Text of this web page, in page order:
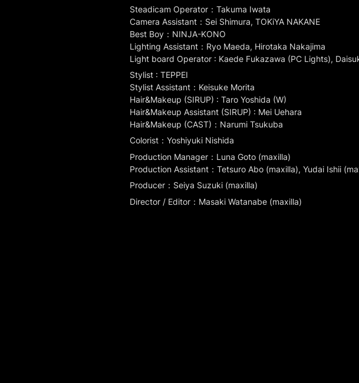
Steadicam Operator：Takuma Iwata
Camera Assistant：Sei Shimura, TOKiYA NAKANE
Best Boy：NINJA-KONO
Lighting Assistant：Ryo Maeda, Hirotaka Nakajima
Light board Operator : Kaede Fukazawa (PC Lights),
Stylist : TEPPEI
Stylist Assistant：Keisuke Morita
Hair&Makeup (SIRUP) : Taro Yoshida (W)
Hair&Makeup Assistant (SIRUP) : Mei Uehara
Hair&Makeup (CAST)：Narumi Tsukuba
Colorist：Yoshiyuki Nishida
Production Manager：Luna Goto (maxilla)
Production Assistant：Tetsuro Abo (maxilla), Yudai Ishii
Producer：Seiya Suzuki (maxilla)
Director / Editor：Masaki Watanabe (maxilla)